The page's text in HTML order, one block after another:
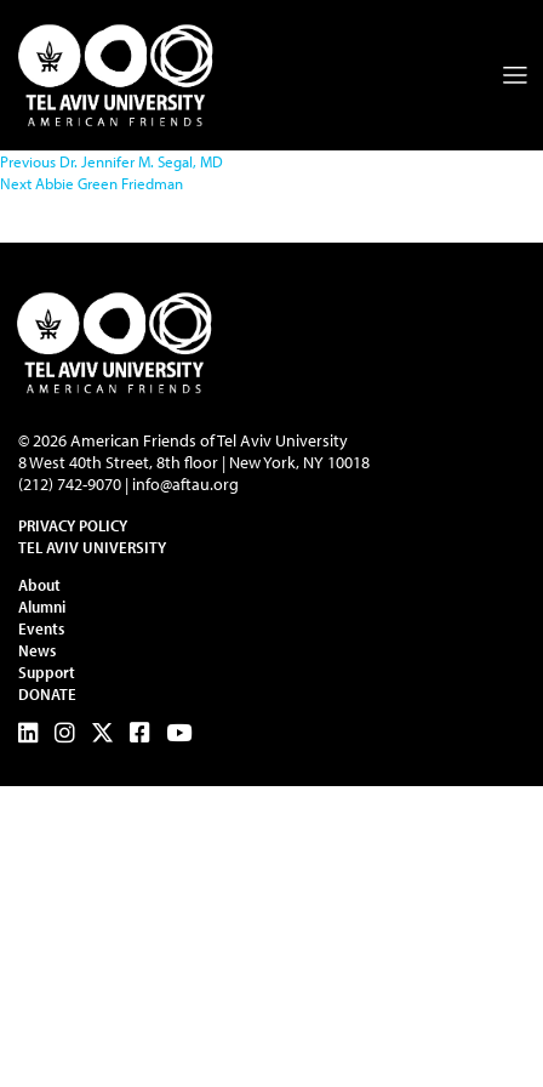
Previous Dr. Jennifer M. Segal, MD
NextAbbie Green Friedman
© 2026 American Friends of Tel Aviv University
8 West 40th Street, 8th floor | New York, NY 10018
(212) 742-9070 | info@aftau.org
PRIVACY POLICY
TEL AVIV UNIVERSITY
About
Alumni
Events
News
Support
DONATE